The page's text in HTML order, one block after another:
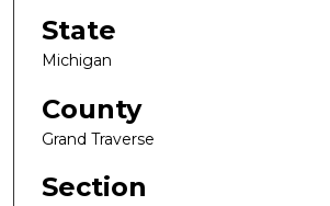
State
Michigan
County
Grand Traverse
Section